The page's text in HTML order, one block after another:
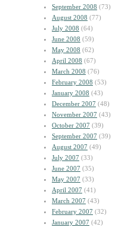
September 2008 (73)
August 2008 (77)
July 2008 (64)
June 2008 (59)
May 2008 (62)
April 2008 (67)
March 2008 (76)
February 2008 (53)
January 2008 (43)
December 2007 (48)
November 2007 (43)
October 2007 (39)
September 2007 (39)
August 2007 (49)
July 2007 (33)
June 2007 (35)
May 2007 (33)
April 2007 (41)
March 2007 (43)
February 2007 (32)
January 2007 (42)